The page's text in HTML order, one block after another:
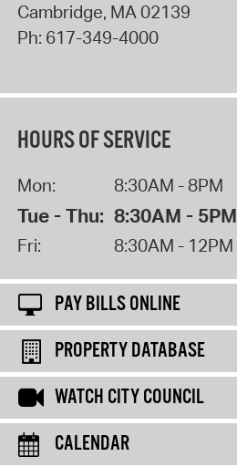
Cambridge, MA02139
Ph: 617-349-4000
HOURS OF SERVICE
Mon: 8:30AM - 8PM
Tue - Thu: 8:30AM - 5PM
Fri: 8:30AM - 12PM
PAY BILLS ONLINE
PROPERTY DATABASE
WATCH CITY COUNCIL
CALENDAR